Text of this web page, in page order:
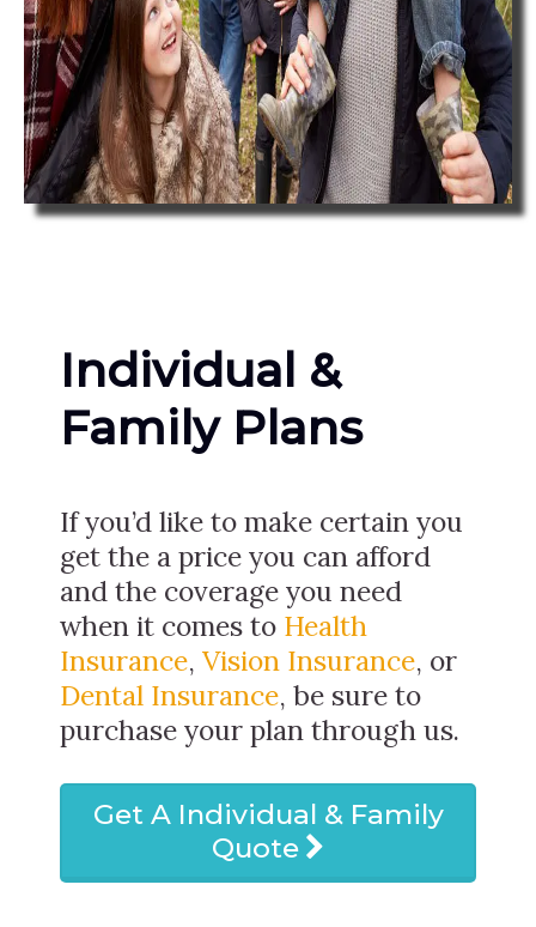
Individual &
Family Plans
If you’d like to make certain you
get the a price you can afford
and the coverage you need
when it comes to Health
Insurance, Vision Insurance, or
Dental Insurance, be sure to
purchase your plan through us.
Get A Individual & Family
Quote